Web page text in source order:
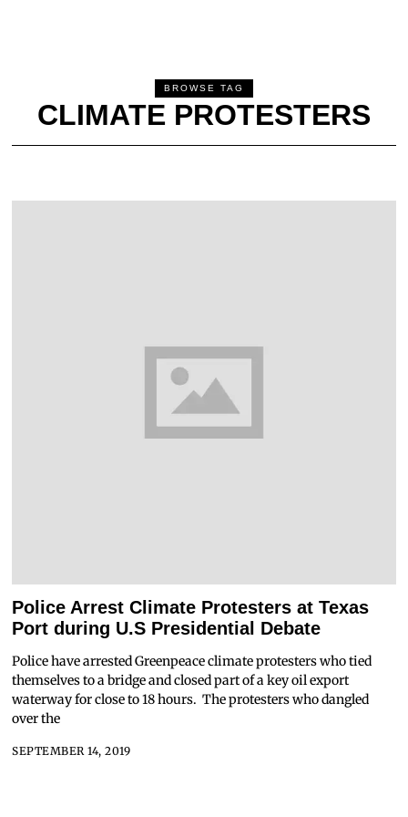
BROWSE TAG
CLIMATE PROTESTERS
Police Arrest Climate Protesters at Texas
Port during U.S Presidential Debate
Police have arrested Greenpeace climate protesters who tied
themselves to a bridge and closed part of a key oil export
waterway for close to 18 hours. The protesters who dangled
over the
SEPTEMBER 14, 2019